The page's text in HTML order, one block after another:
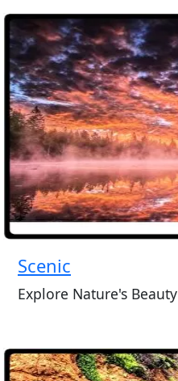
Scenic
Explore Nature's Beauty